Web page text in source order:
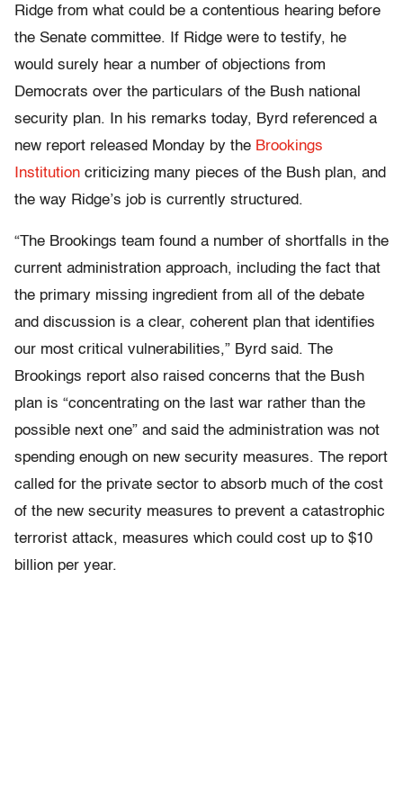
Ridge from what could be a contentious hearing before
the Senate committee. If Ridge were to testify, he
would surely hear a number of objections from
Democrats over the particulars of the Bush national
security plan. In his remarks today, Byrd referenced a
new report released Monday by the Brookings
Institution criticizing many pieces of the Bush plan, and
the way Ridge’s job is currently structured.
“The Brookings team found a number of shortfalls in the
current administration approach, including the fact that
the primary missing ingredient from all of the debate
and discussion is a clear, coherent plan that identifies
our most critical vulnerabilities,” Byrd said. The
Brookings report also raised concerns that the Bush
plan is “concentrating on the last war rather than the
possible next one” and said the administration was not
spending enough on new security measures. The report
called for the private sector to absorb much of the cost
of the new security measures to prevent a catastrophic
terrorist attack, measures which could cost up to $10
billion per year.